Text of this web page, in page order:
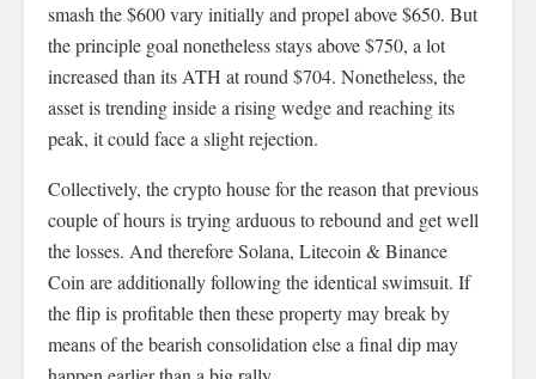
smash the $600 vary initially and propel above $650. But
the principle goal nonetheless stays above $750, a lot
increased than its ATH at round $704. Nonetheless, the
asset is trending inside a rising wedge and reaching its
peak, it could face a slight rejection.
Collectively, the crypto house for the reason that previous
couple of hours is trying arduous to rebound and get well
the losses. And therefore Solana, Litecoin & Binance
Coin are additionally following the identical swimsuit. If
the flip is profitable then these property may break by
means of the bearish consolidation else a final dip may